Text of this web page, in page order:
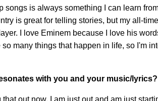
is always something I can learn
is great for telling stories, but my all-
I love Eminem because I love his
many things that happen in life, so I'm
with you and your music/lyrics?
out now. I am just out and am just